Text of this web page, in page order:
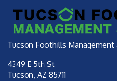
Tucson Foothills Management
4349 E 5th St
Tucson, AZ 85711